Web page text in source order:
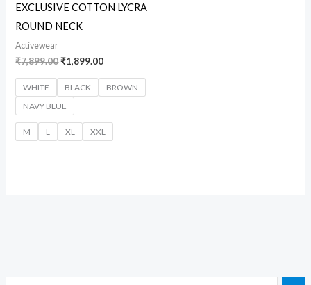
EXCLUSIVE COTTON LYCRA
ROUND NECK
Activewear
₹7,899.00₹1,899.00
WHITE BLACK
BROWN
NAVY BLUE
M L XL XXL